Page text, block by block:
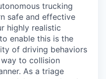
trucking
safe and effective
highly realistic
enable this is the
of driving behaviors
to collision
As a triage